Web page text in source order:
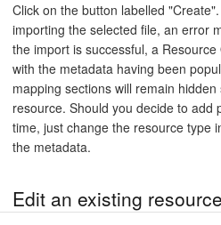
Click on the button labelled
importing the selected file, an error
the import is successful, a
with the metadata having been
mapping sections will remain
resource. Should you decide to add
time, just change the resource type
the metadata.
Edit an existing resource